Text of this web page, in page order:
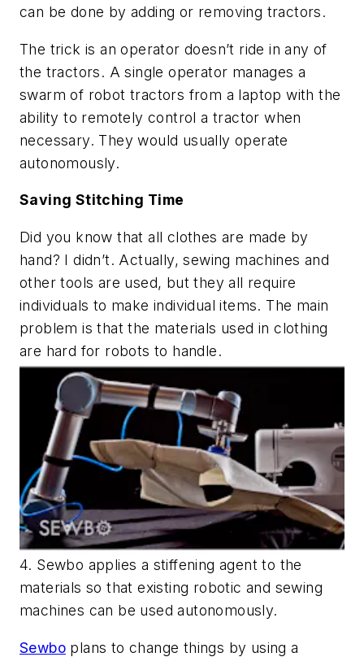
can be done by adding or removing tractors.
The trick is an operator doesn’t ride in any of
the tractors. A single operator manages a
swarm of robot tractors from a laptop with the
ability to remotely control a tractor when
necessary. They would usually operate
autonomously.
Saving Stitching Time
Did you know that all clothes are made by
hand? I didn’t. Actually, sewing machines and
other tools are used, but they all require
individuals to make individual items. The main
problem is that the materials used in clothing
are hard for robots to handle.
4. Sewbo applies a stiffening agent to the
materials so that existing robotic and sewing
machines can be used autonomously.
Sewbo plans to change things by using a